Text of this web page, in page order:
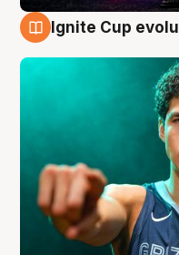
Ignite Cup